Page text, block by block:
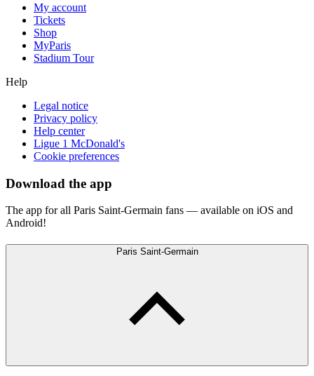
My account
Tickets
Shop
MyParis
Stadium Tour
Help
Legal notice
Privacy policy
Help center
Ligue 1 McDonald's
Cookie preferences
Download the app
The app for all Paris Saint-Germain fans — available on iOS and
Android!
Paris Saint-Germain